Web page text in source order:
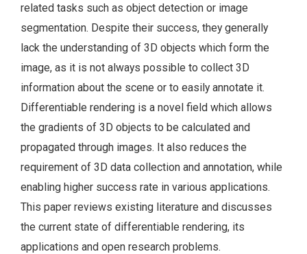
related tasks such as object detection or image
segmentation. Despite their success, they generally
lack the understanding of 3D objects which form the
image, as it is not always possible to collect 3D
information about the scene or to easily annotate it.
Differentiable rendering is a novel field which allows
the gradients of 3D objects to be calculated and
propagated through images. It also reduces the
requirement of 3D data collection and annotation, while
enabling higher success rate in various applications.
This paper reviews existing literature and discusses
the current state of differentiable rendering, its
applications and open research problems.